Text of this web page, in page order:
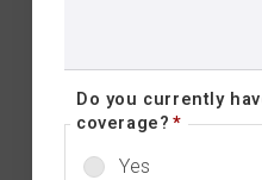
Do you currently
coverage? *
Yes